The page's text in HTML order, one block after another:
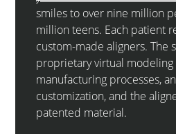
smiles to over nine million
million teens. Each patient
custom-made aligners. The
proprietary virtual modeling
manufacturing processes,
customization, and the
patented material.